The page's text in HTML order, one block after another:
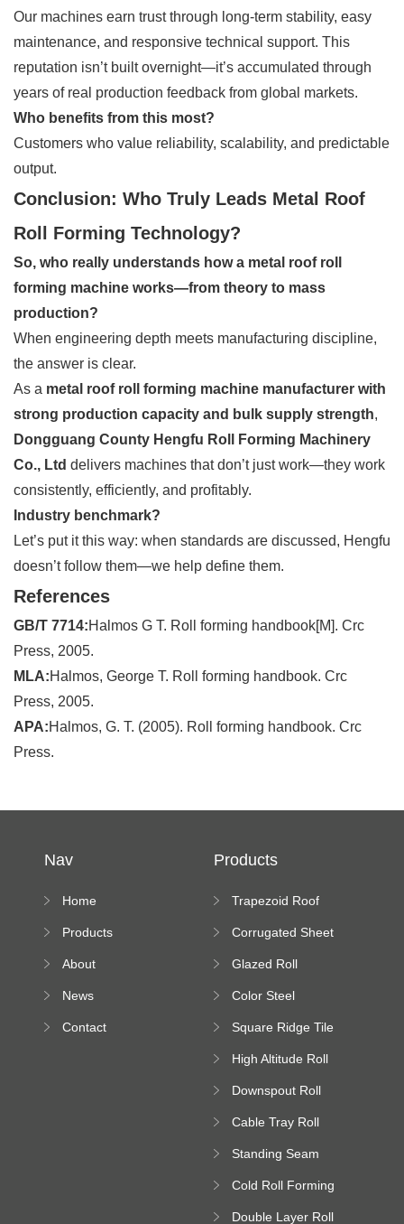
Our machines earn trust through long-term stability, easy
maintenance, and responsive technical support. This
reputation isn’t built overnight—it’s accumulated through
years of real production feedback from global markets.
Who benefits from this most?
Customers who value reliability, scalability, and predictable
output.
Conclusion: Who Truly Leads Metal Roof
Roll Forming Technology?
So, who really understands how a metal roof roll
forming machine works—from theory to mass
production?
When engineering depth meets manufacturing discipline,
the answer is clear.
As a metal roof roll forming machine manufacturer with
strong production capacity and bulk supply strength,
Dongguang County Hengfu Roll Forming Machinery
Co., Ltd delivers machines that don’t just work—they work
consistently, efficiently, and profitably.
Industry benchmark?
Let’s put it this way: when standards are discussed, Hengfu
doesn’t follow them—we help define them.
References
GB/T 7714:Halmos G T. Roll forming handbook[M]. Crc
Press, 2005.
MLA:Halmos, George T. Roll forming handbook. Crc
Press, 2005.
APA:Halmos, G. T. (2005). Roll forming handbook. Crc
Press.
Nav
Home
Products
About
News
Contact
Products
Trapezoid Roof
Machine
Corrugated Sheet
Machine
Glazed Roll
Color Steel
Square Ridge Tile
High Altitude Roll
platform
Downspout Roll
Cable Tray Roll
Standing Seam
Machine
Cold Roll Forming
Double Layer Roll